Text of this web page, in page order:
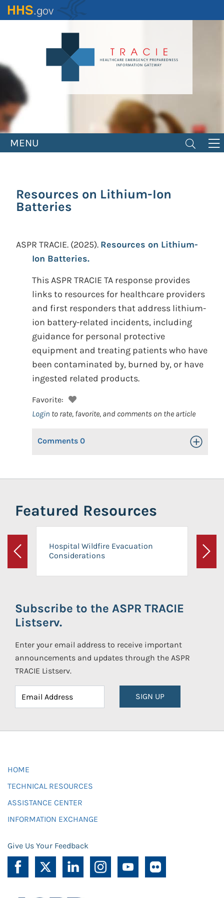
Skip
to
MENU
Resources on Lithium-Ion
Batteries
ASPR TRACIE. (2025). Resources on Lithium-
Ion Batteries.
This ASPR TRACIE TA response provides
links to resources for healthcare providers
and first responders that address lithium-
ion battery-related incidents, including
guidance for personal protective
equipment and treating patients who have
been contaminated by, burned by, or have
ingested related products.
Favorite:
Login to rate, favorite, and comments on the article
Comments 0 Toggle
Featured Resources
Previous
Hospital Wildfire Evacuation
Considerations
Next
Subscribe to the ASPR TRACIE
Listserv.
Enter your email address to receive important
announcements and updates through the ASPR
TRACIE Listserv.
SIGN UP
HOME
TECHNICAL RESOURCES
ASSISTANCE CENTER
INFORMATION EXCHANGE
Give Us Your Feedback